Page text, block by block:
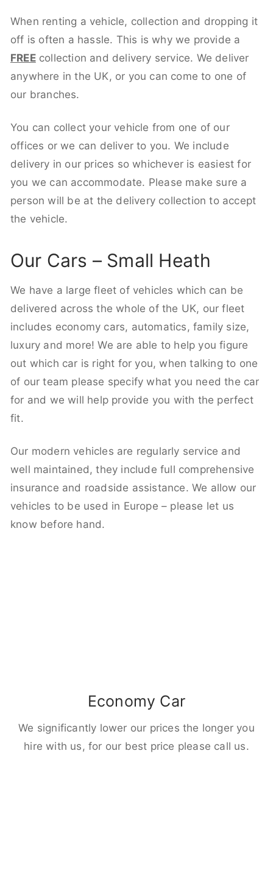
When renting a vehicle, collection and dropping it
off is often a hassle. This is why we provide a
FREEcollection and delivery service. We deliver
anywhere in the UK, or you can come to one of
our branches.
You can collect your vehicle from one of our
offices or we can deliver to you. We include
delivery in our prices so whichever is easiest for
you we can accommodate. Please make sure a
person will be at the delivery collection to accept
the vehicle.
Our Cars – Small Heath
We have a large fleet of vehicles which can be
delivered across the whole of the UK, our fleet
includes economy cars, automatics, family size,
luxury and more! We are able to help you figure
out which car is right for you, when talking to one
of our team please specify what you need the car
for and we will help provide you with the perfect
fit.
Our modern vehicles are regularly service and
well maintained, they include full comprehensive
insurance and roadside assistance. We allow our
vehicles to be used in Europe – please let us
know before hand.
Economy Car
We significantly lower our prices the longer you
hire with us, for our best price please call us.